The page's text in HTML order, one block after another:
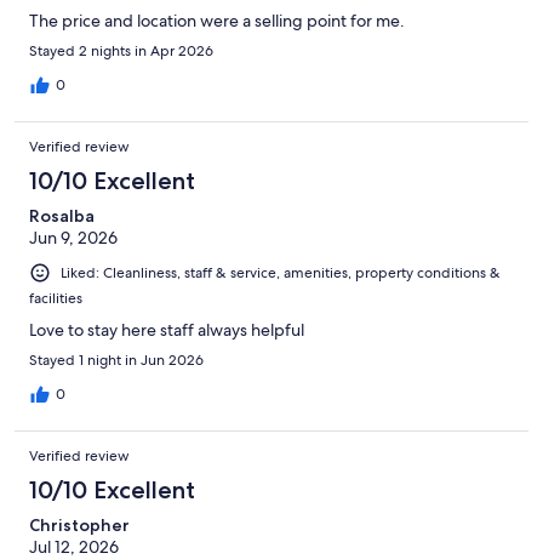
The price and location were a selling point for me.
Stayed 2 nights in Apr 2026
0
Verified review
10/10 Excellent
Rosalba
Jun 9, 2026
Liked: Cleanliness, staff & service, amenities, property conditions &
facilities
Love to stay here staff always helpful
Stayed 1 night in Jun 2026
0
Verified review
10/10 Excellent
Christopher
Jul 12, 2026